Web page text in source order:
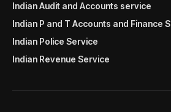
Indian Audit and Accounts service
Indian P and T Accounts and Finance
Indian Police Service
Indian Revenue Service